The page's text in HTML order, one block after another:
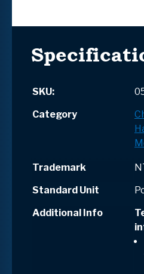
SKU:
Category
Trademark
Standard Unit
Additional Info